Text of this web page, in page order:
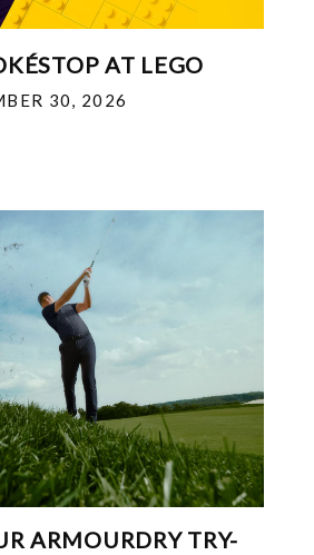
AT LEGO
30, 2026
ARMOURDRY TRY-